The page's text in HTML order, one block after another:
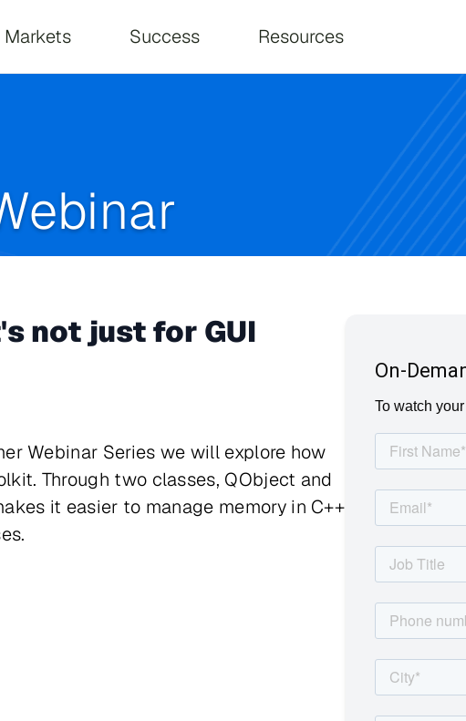
Markets Success Resources
not just for GUI
Webinar Series we will explore how
Through two classes, QObject and
it easier to manage memory in C++